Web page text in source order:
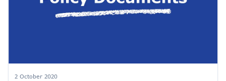
2 October 2020